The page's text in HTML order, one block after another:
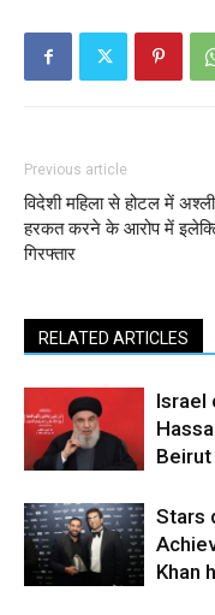
Previous article
विदेशी महिला से होटल में
हरकत करने के आरोप में
गिरफ्तार
RELATED ARTICLES
Israel
Stars
Khan